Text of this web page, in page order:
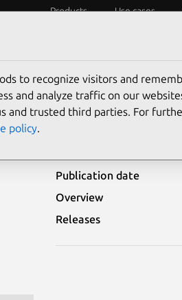
Products Use cases
3428-1
Publication date
Overview
Releases
to recognize visitors and
and analyze traffic on our
and trusted third parties. For
policy.